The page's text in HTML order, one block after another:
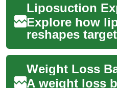
Explore how
reshapes
removing
deposits with
invasive
A weight loss